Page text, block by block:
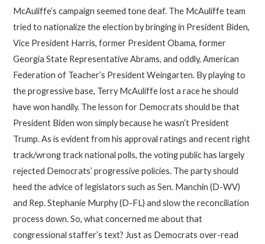
McAuliffe’s campaign seemed tone deaf. The McAuliffe team
tried to nationalize the election by bringing in President Biden,
Vice President Harris, former President Obama, former
Georgia State Representative Abrams, and oddly, American
Federation of Teacher’s President Weingarten. By playing to
the progressive base, Terry McAuliffe lost a race he should
have won handily. The lesson for Democrats should be that
President Biden won simply because he wasn’t President
Trump. As is evident from his approval ratings and recent right
track/wrong track national polls, the voting public has largely
rejected Democrats’ progressive policies. The party should
heed the advice of legislators such as Sen. Manchin (D-WV)
and Rep. Stephanie Murphy (D-FL) and slow the reconciliation
process down. So, what concerned me about that
congressional staffer’s text? Just as Democrats over-read